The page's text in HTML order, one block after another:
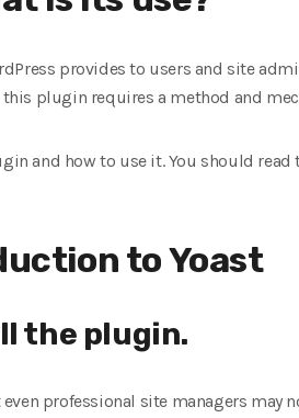
provides to users and site
plugin requires a method and
and how to use it. You should
to Yoast
the plugin.
professional site managers may